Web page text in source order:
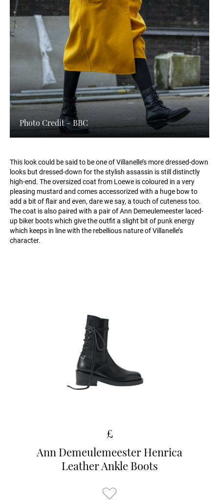
Photo Credit – BBC
This look could be said to be one of Villanelle’s more dressed-down
looks but dressed-down for the stylish assassin is still distinctly
high-end. The oversized coat from Loewe is coloured in a very
pleasing mustard and comes accessorized with a huge bow to
add a bit of flair and even, dare we say, a touch of cuteness too.
The coat is also paired with a pair of Ann Demeulemeester laced-
up biker boots which give the outfit a slight bit of punk energy
which keeps in line with the rebellious nature of Villanelle’s
character.
£
Ann Demeulemeester Henrica
Leather Ankle Boots